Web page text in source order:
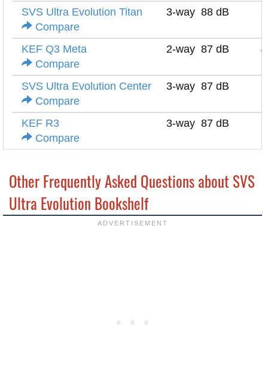
SVS Ultra Evolution Titan
Compare
3-way 88 dB
KEF Q3 Meta
Compare
2-way 87 dB
SVS Ultra Evolution Center
Compare
3-way 87 dB
KEF R3
Compare
3-way 87 dB
Other Frequently Asked Questions about SVS
Ultra Evolution Bookshelf